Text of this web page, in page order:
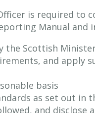
is required to
Manual and
the Scottish
and apply
basis
as set out in
and disclose